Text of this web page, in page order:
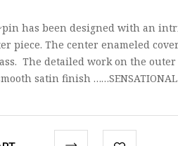
has been designed with an
piece. The center enameled
The detailed work on the outer
satin finish ……SENSATIONAL